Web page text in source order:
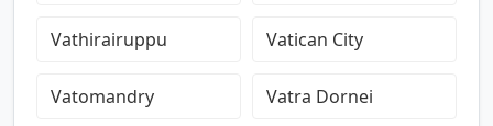
Vathirairuppu Vatican City
Vatomandry Vatra Dornei